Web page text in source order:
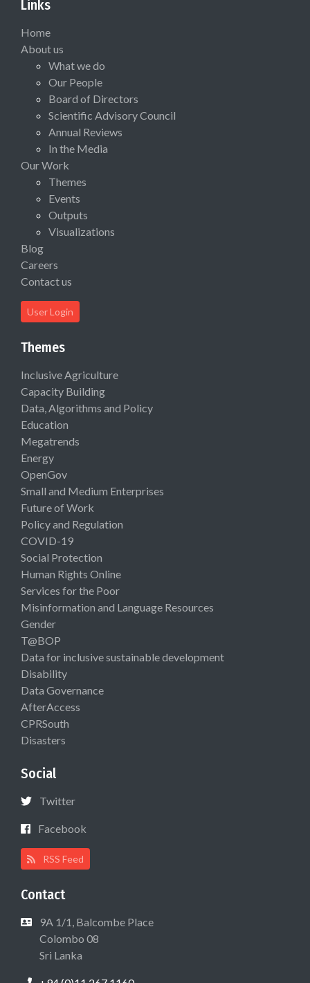
Links
Home
About us
What we do
Our People
Board of Directors
Scientific Advisory Council
Annual Reviews
In the Media
Our Work
Themes
Events
Outputs
Visualizations
Blog
Careers
Contact us
User Login
Themes
Inclusive Agriculture
Capacity Building
Data, Algorithms and Policy
Education
Megatrends
Energy
OpenGov
Small and Medium Enterprises
Future of Work
Policy and Regulation
COVID-19
Social Protection
Human Rights Online
Services for the Poor
Misinformation and Language Resources
Gender
T@BOP
Data for inclusive sustainable development
Disability
Data Governance
AfterAccess
CPRSouth
Disasters
Social
Twitter
Facebook
RSS Feed
Contact
9A 1/1, Balcombe Place
Colombo 08
Sri Lanka